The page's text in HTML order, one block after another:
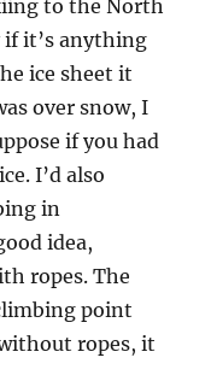
to the North
if it’s anything
ice sheet it
over snow, I
if you had
I’d also
in
idea,
ropes. The
point
ropes, it